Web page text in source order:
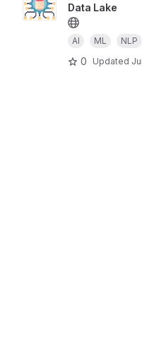
Data Lake
AI ML NLP
0
Updated